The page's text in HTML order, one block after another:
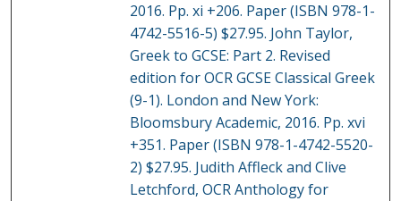
2016. Pp. xi +206. Paper (ISBN 978-1-
4742-5516-5) $27.95. John Taylor,
Greek to GCSE: Part 2. Revised
edition for OCR GCSE Classical Greek
(9-1). London and New York:
Bloomsbury Academic, 2016. Pp. xvi
+351. Paper (ISBN 978-1-4742-5520-
2) $27.95. Judith Affleck and Clive
Letchford, OCR Anthology for